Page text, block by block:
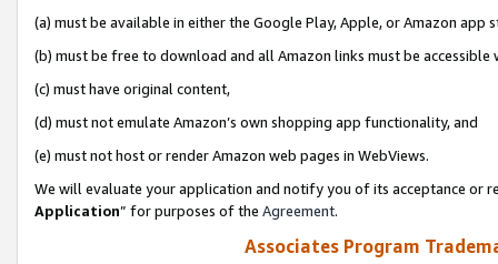
(a) must be available in either the Google Play, Apple, or Amazon app
(b) must be free to download and all Amazon links must be
(c) must have original content,
(d) must not emulate Amazon’s own shopping app functionality, and
(e) must not host or render Amazon web pages in WebViews.
We will evaluate your application and notify you of its acceptance or
Application” for purposes of the Agreement.
Associates Program